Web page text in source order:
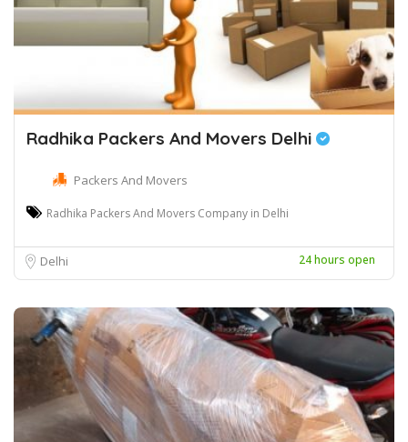
Radhika Packers And Movers Delhi
Packers And Movers
Radhika Packers And Movers Company in Delhi
Delhi 24 hours open